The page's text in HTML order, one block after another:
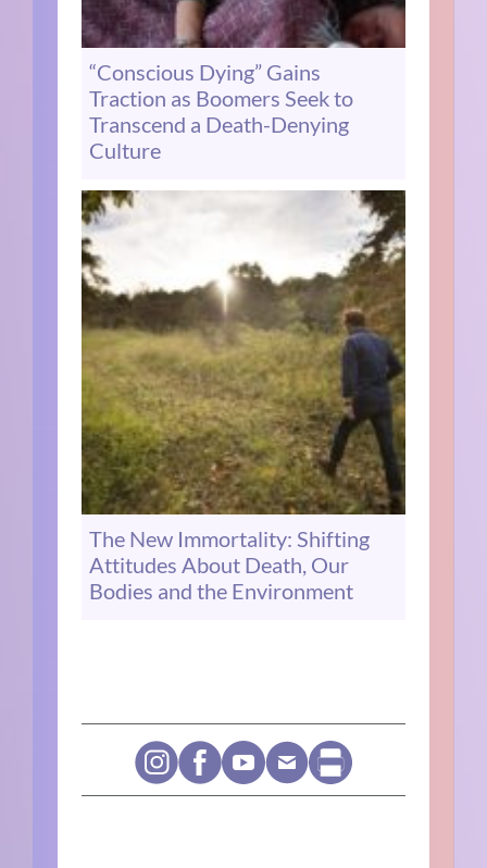
“Conscious Dying” Gains
Traction as Boomers Seek to
Transcend a Death-Denying
Culture
The New Immortality: Shifting
Attitudes About Death, Our
Bodies and the Environment